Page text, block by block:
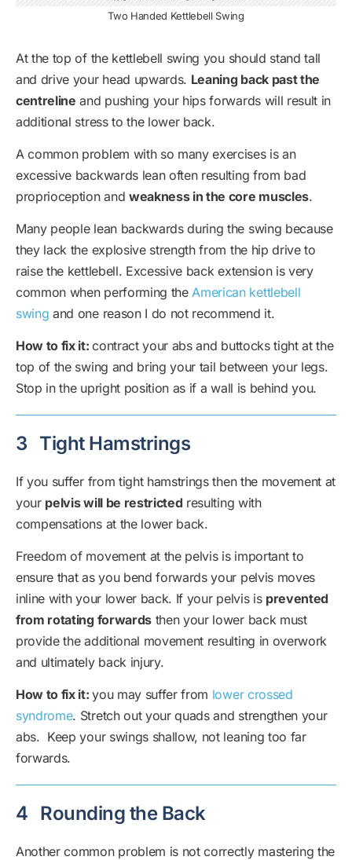
Two Handed Kettlebell Swing
At the top of the kettlebell swing you should stand tall
and drive your head upwards. Leaning back past the
centreline and pushing your hips forwards will result in
additional stress to the lower back.
A common problem with so many exercises is an
excessive backwards lean often resulting from bad
proprioception and weakness in the core muscles.
Many people lean backwards during the swing because
they lack the explosive strength from the hip drive to
raise the kettlebell. Excessive back extension is very
common when performing the American kettlebell
swing and one reason I do not recommend it.
How to fix it:contract your abs and buttocks tight at the
top of the swing and bring your tail between your legs.
Stop in the upright position as if a wall is behind you.
3 Tight Hamstrings
If you suffer from tight hamstrings then the movement at
your pelvis will be restricted resulting with
compensations at the lower back.
Freedom of movement at the pelvis is important to
ensure that as you bend forwards your pelvis moves
inline with your lower back. If your pelvis is prevented
from rotating forwardsthen your lower back must
provide the additional movement resulting in overwork
and ultimately back injury.
How to fix it:you may suffer from lower crossed
syndrome. Stretch out your quads and strengthen your
abs. Keep your swings shallow, not leaning too far
forwards.
4 Rounding the Back
Another common problem is not correctly mastering the